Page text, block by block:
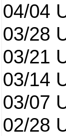
04/04
03/28
03/21
03/14
03/07
02/28